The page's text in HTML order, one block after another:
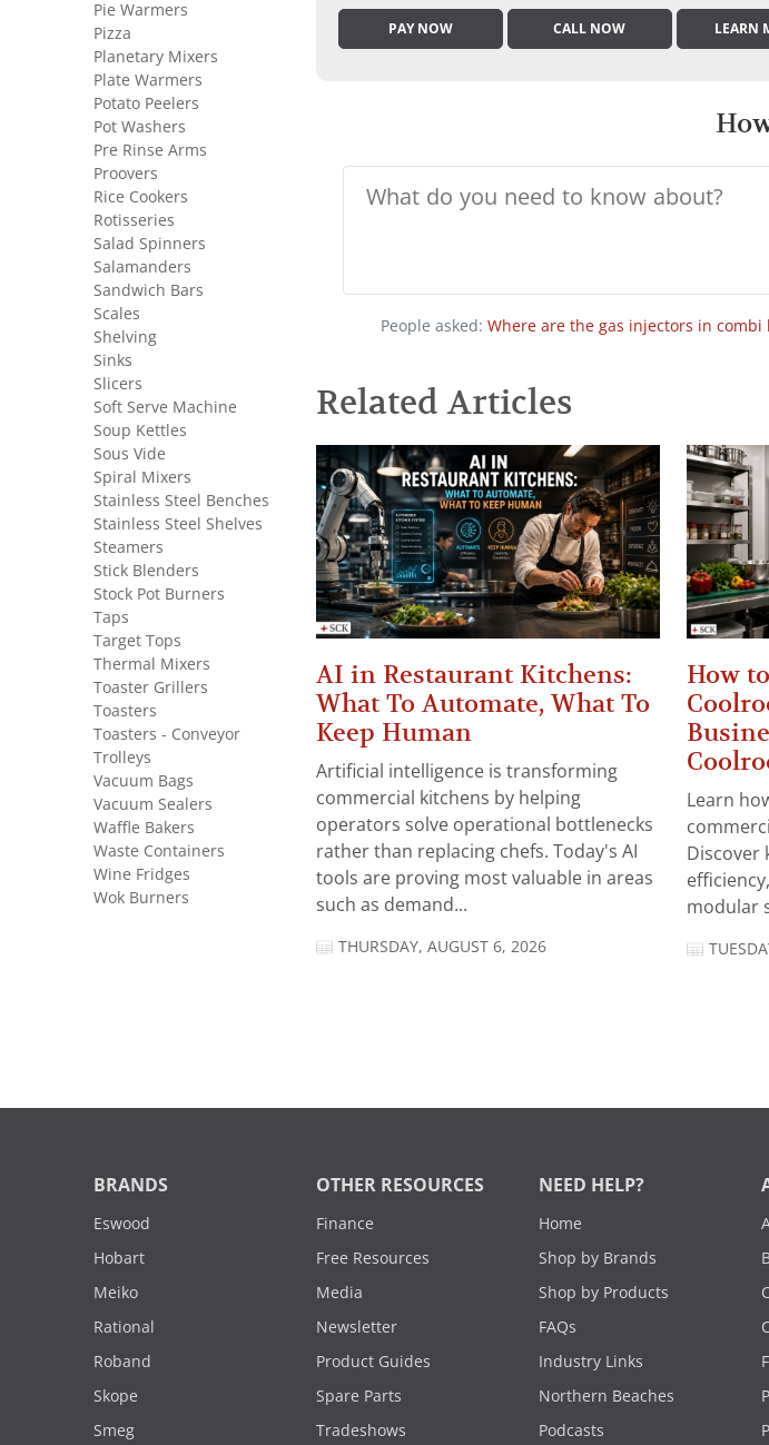
PAY NOW CALL NOW LEARN
People asked: Where are the gas injectors in combi
Related Articles
AI in Restaurant Kitchens:
What To Automate, What To
Keep Human
Artificial intelligence is transforming
commercial kitchens by helping
operators solve operational bottlenecks
rather than replacing chefs. Today's AI
tools are proving most valuable in areas
such as demand...
THURSDAY, AUGUST 6, 2026
How
Learn
Discover
modular
Pie Warmers
Pizza
Planetary Mixers
Plate Warmers
Potato Peelers
Pot Washers
Pre Rinse Arms
Proovers
Rice Cookers
Rotisseries
Salad Spinners
Salamanders
Sandwich Bars
Scales
Shelving
Sinks
Slicers
Soft Serve Machine
Soup Kettles
Sous Vide
Spiral Mixers
Stainless Steel Benches
Stainless Steel Shelves
Steamers
Stick Blenders
Stock Pot Burners
Taps
Target Tops
Thermal Mixers
Toaster Grillers
Toasters
Toasters - Conveyor
Trolleys
Vacuum Bags
Vacuum Sealers
Waffle Bakers
Waste Containers
Wine Fridges
Wok Burners
BRANDS
Eswood
Hobart
Meiko
Rational
Roband
Skope
Smeg
OTHER RESOURCES
Finance
Free Resources
Media
Newsletter
Product Guides
Spare Parts
Tradeshows
NEED HELP?
Home
Shop by Brands
Shop by Products
FAQs
Industry Links
Northern Beaches
Podcasts